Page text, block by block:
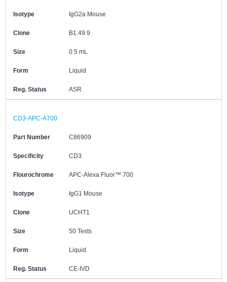
Isotype IgG2a Mouse
Clone B1.49.9
Size 0.5 mL
Form Liquid
Reg. Status ASR
CD3-APC-A700
Part Number C86909
Specificity CD3
Flourochrome APC-Alexa Fluor™ 700
Isotype IgG1 Mouse
Clone UCHT1
Size 50 Tests
Form Liquid
Reg. Status CE-IVD